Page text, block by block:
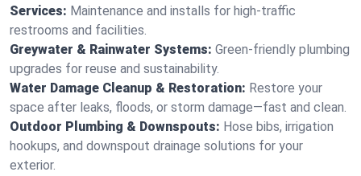
Services: Maintenance and installs for high-traffic
restrooms and facilities.
Greywater & Rainwater Systems: Green-friendly plumbing
upgrades for reuse and sustainability.
Water Damage Cleanup & Restoration: Restore your
space after leaks, floods, or storm damage—fast and clean.
Outdoor Plumbing & Downspouts: Hose bibs, irrigation
hookups, and downspout drainage solutions for your
exterior.